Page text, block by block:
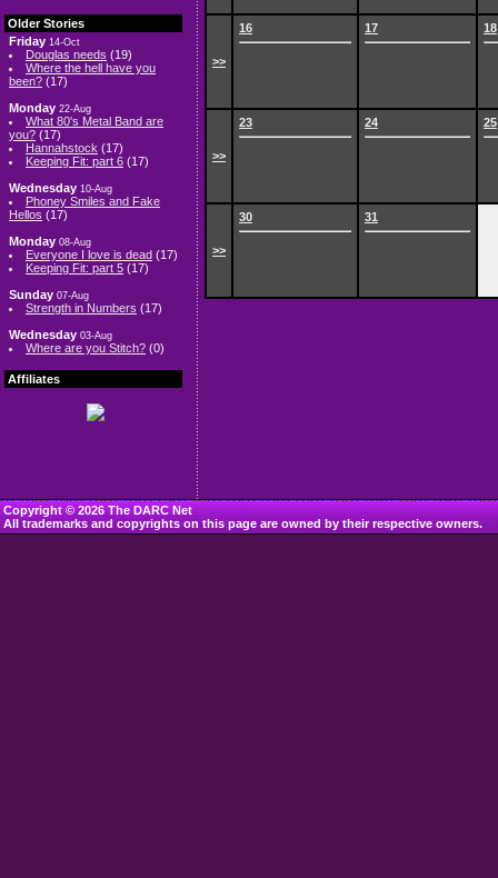
Older Stories
Friday 14-Oct
Douglas needs (19)
Where the hell have you
been? (17)
Monday 22-Aug
What 80's Metal Band are
you? (17)
Hannahstock (17)
Keeping Fit: part 6 (17)
Wednesday 10-Aug
Phoney Smiles and Fake
Hellos (17)
Monday 08-Aug
Everyone I love is dead (17)
Keeping Fit: part 5 (17)
Sunday 07-Aug
Strength in Numbers (17)
Wednesday 03-Aug
Where are you Stitch? (0)
Affiliates
>>
16 17 18
>>
23 24 25
>>
30 31
Copyright © 2026 The DARC Net
All trademarks and copyrights on this page are owned by their respective owners.